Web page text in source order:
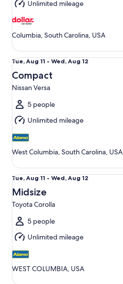
12
Unlimited mileage
Columbia, South Carolina, USA
Tue,
Aug
11
to
Wed,
Aug
12
Tue, Aug 11 - Wed, Aug 12
Compact
Nissan Versa
5 people
Unlimited mileage
West Columbia, South Carolina, USA
Compact Nissan Versa
Tue,
Aug
11
to
Wed,
Aug
12
Tue, Aug 11 - Wed, Aug 12
Midsize
Toyota Corolla
5 people
Unlimited mileage
WEST COLUMBIA, USA
Midsize Toyota Corolla